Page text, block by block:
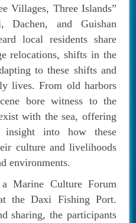
Villages, Three Islands”
Dachen, and Guishan
local residents share
relocations, shifts in the
to these shifts and
lives. From old harbors
bore witness to the
with the sea, offering
insight into how these
culture and livelihoods
environments.
Marine Culture Forum
the Daxi Fishing Port.
sharing, the participants